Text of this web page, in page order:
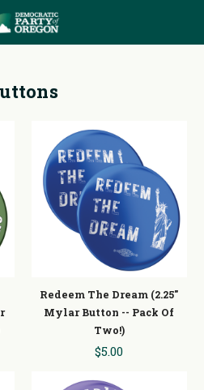
Redeem The Dream (2.25"
Mylar Button -- Pack Of
Two!)
$5.00